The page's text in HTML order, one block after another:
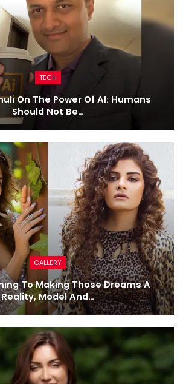
TECH
On The Power Of AI: Humans
Should Not Be…
GALLERY
To Making Those Dreams A
Reality, Model And…